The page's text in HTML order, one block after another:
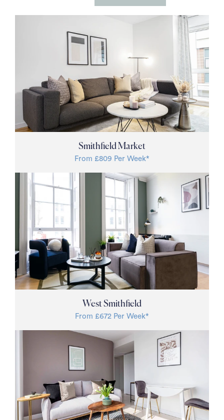
Price Per Week £
Filter
Smithfield Market
From £809 Per Week*
West Smithfield
From £672 Per Week*